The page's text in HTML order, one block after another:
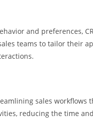
and preferences,
teams to tailor their
sales workflows
reducing the time